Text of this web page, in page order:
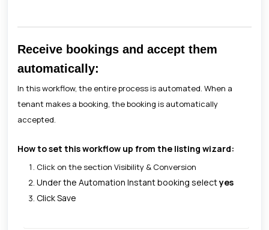
Receive bookings and accept them
automatically:
In this workflow, the entire process is automated. When a
tenant makes a booking, the booking is automatically
accepted.
How to set this workflow up from the listing wizard:
Click on the section Visibility & Conversion
Under the Automation Instant booking selectyes
Click Save